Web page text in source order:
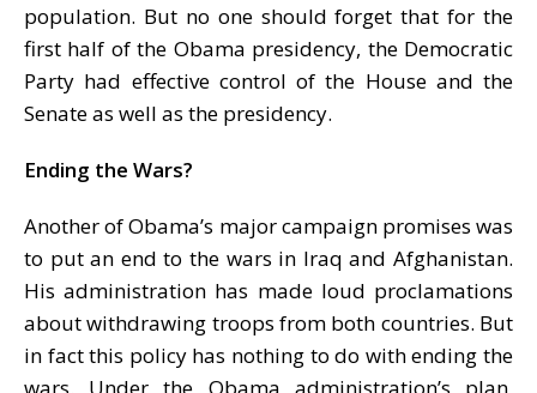
population. But no one should forget that for the
first half of the Obama presidency, the Democratic
Party had effective control of the House and the
Senate as well as the presidency.
Ending the Wars?
Another of Obama’s major campaign promises was
to put an end to the wars in Iraq and Afghanistan.
His administration has made loud proclamations
about withdrawing troops from both countries. But
in fact this policy has nothing to do with ending the
wars. Under the Obama administration’s plan,